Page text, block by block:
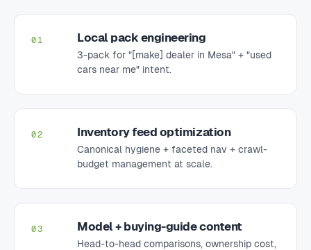
01 Local pack engineering
3-pack for "[make] dealer in Mesa" + "used
cars near me" intent.
02 Inventory feed optimization
Canonical hygiene + faceted nav + crawl-
budget management at scale.
03 Model + buying-guide content
Head-to-head comparisons, ownership cost,